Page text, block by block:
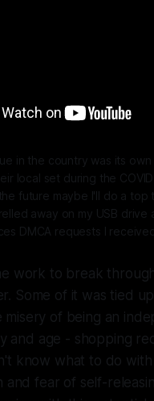
in the country was its
local set during the
future maybe I'll do a top
away on my USB drive
DMCA requests I
work to break
Some of it was tied
misery of being an
and age - shopping
know what to do with
and fear of self-